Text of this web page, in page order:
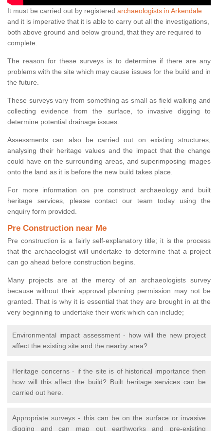
It must be carried out by registered archaeologists in Arkendale
and it is imperative that it is able to carry out all the investigations,
both above ground and below ground, that they are required to
complete.
The reason for these surveys is to determine if there are any
problems with the site which may cause issues for the build and in
the future.
These surveys vary from something as small as field walking and
collecting evidence from the surface, to invasive digging to
determine potential drainage issues.
Assessments can also be carried out on existing structures,
analysing their heritage values and the impact that the change
could have on the surrounding areas, and superimposing images
onto the land as it is before the new build takes place.
For more information on pre construct archaeology and built
heritage services, please contact our team today using the
enquiry form provided.
Pre Construction near Me
Pre construction is a fairly self-explanatory title; it is the process
that the archaeologist will undertake to determine that a project
can go ahead before construction begins.
Many projects are at the mercy of an archaeologists survey
because without their approval planning permission may not be
granted. That is why it is essential that they are brought in at the
very beginning to undertake their work which can include;
Environmental impact assessment - how will the new project
affect the existing site and the nearby area?
Heritage concerns - if the site is of historical importance then
how will this affect the build? Built heritage services can be
carried out here.
Appropriate surveys - this can be on the surface or invasive
digging and can map out earthworks and pre-existing